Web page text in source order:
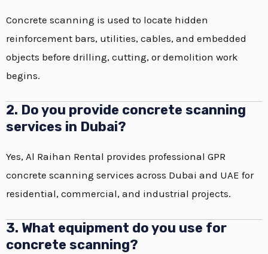
Concrete scanning is used to locate hidden
reinforcement bars, utilities, cables, and embedded
objects before drilling, cutting, or demolition work
begins.
2. Do you provide concrete scanning
services in Dubai?
Yes, Al Raihan Rental provides professional GPR
concrete scanning services across Dubai and UAE for
residential, commercial, and industrial projects.
3. What equipment do you use for
concrete scanning?